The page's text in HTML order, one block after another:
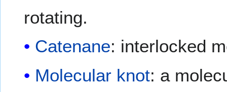
rotating.
Catenane: interlocked
Molecular knot: a